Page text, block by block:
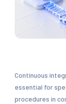
Continuous
essential for
procedures in